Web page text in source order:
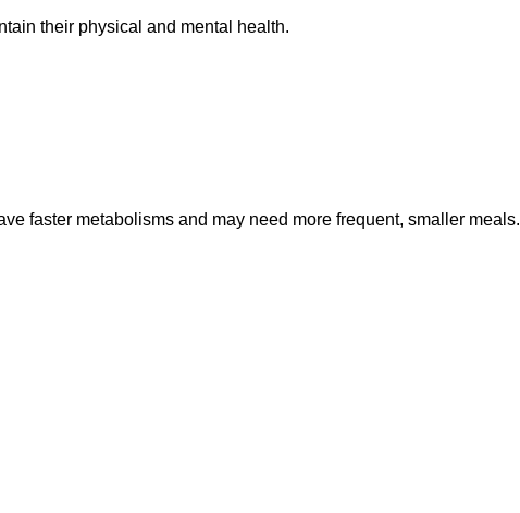
their physical and mental health.
faster metabolisms and may need more frequent, smaller meals.